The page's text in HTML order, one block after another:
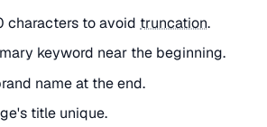
characters to avoid truncation.
keyword near the beginning.
name at the end.
title unique.